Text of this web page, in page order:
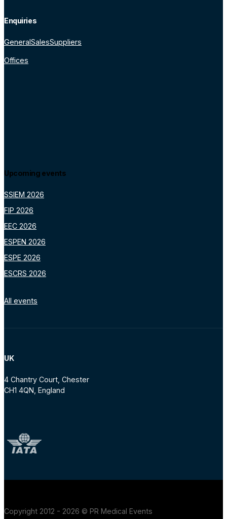
Enquiries
GeneralSalesSuppliers
Offices
Upcoming events
SSIEM 2026
FIP 2026
EEC 2026
ESPEN 2026
ESPE 2026
ESCRS 2026
All events
UK
4 Chantry Court, Chester
CH1 4QN, England
Copyright 2012 - 2026 © PR Medical Events